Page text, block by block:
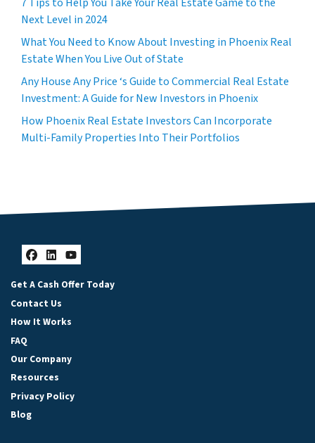
Next Level in 2024
What You Need to Know About Investing in Phoenix Real
Estate When You Live Out of State
Any House Any Price ‘s Guide to Commercial Real Estate
Investment: A Guide for New Investors in Phoenix
How Phoenix Real Estate Investors Can Incorporate
Multi-Family Properties Into Their Portfolios
Facebook
LinkedIn
YouTube
Get A Cash Offer Today
Contact Us
How It Works
FAQ
Our Company
Resources
Privacy Policy
Blog